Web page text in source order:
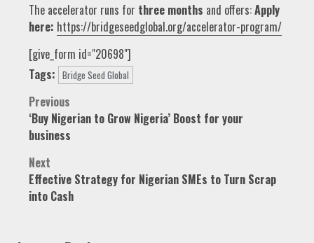
The accelerator runs for three months and offers:Apply
here: https://bridgeseedglobal.org/accelerator-program/
[give_form id="20698"]
Tags: Bridge Seed Global
Post
navigation
Previous
‘Buy Nigerian to Grow Nigeria’ Boost for your
business
Next
Effective Strategy for Nigerian SMEs to Turn Scrap
into Cash